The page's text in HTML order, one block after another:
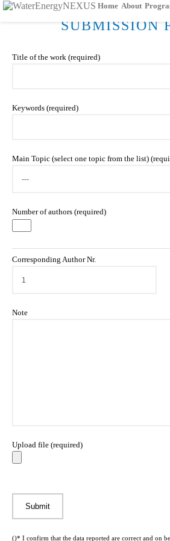
Home About
SUBMISSION
Title of the work (required)
Keywords (required)
Main Topic (select one topic from the list)
Number of authors (required)
Corresponding Author Nr.
Note
Upload file (required)
()* I confirm that the data reported are correct and on